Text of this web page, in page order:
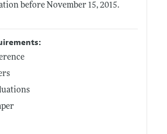
before November 15, 2015.